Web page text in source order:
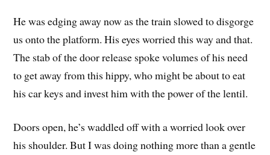
He was edging away now as the train slowed to disgorge
us onto the platform. His eyes worried this way and that.
The stab of the door release spoke volumes of his need
to get away from this hippy, who might be about to eat
his car keys and invest him with the power of the lentil.
Doors open, he’s waddled off with a worried look over
his shoulder. But I was doing nothing more than a gentle